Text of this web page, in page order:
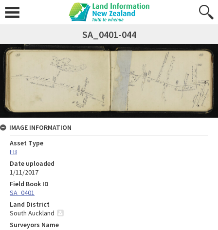
SA_0401-044
IMAGE INFORMATION
Asset Type
FB
Date uploaded
1/11/2017
Field Book ID
SA_0401
Land District
South Auckland
Surveyors Name